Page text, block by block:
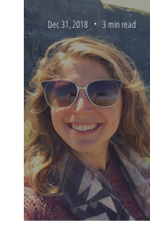
Dec 31, 2018 3 min read